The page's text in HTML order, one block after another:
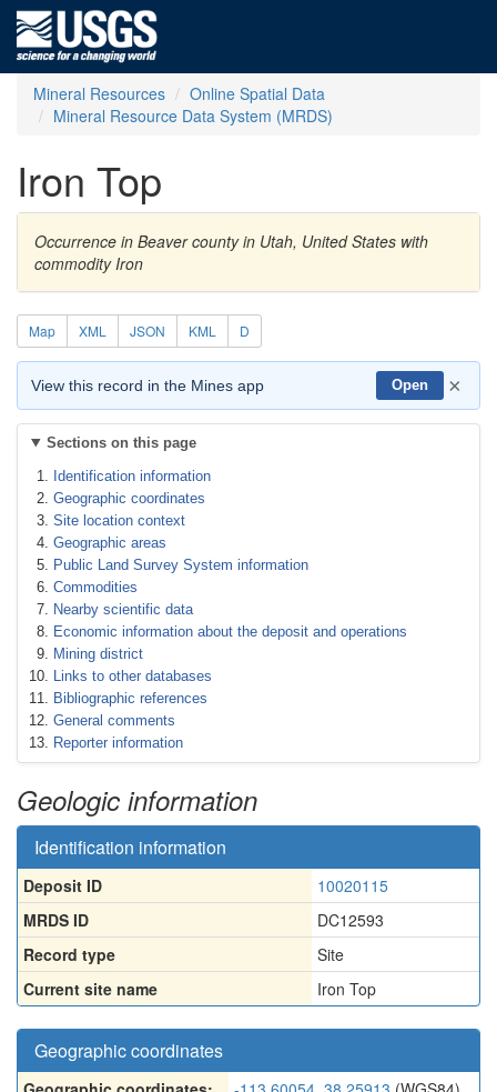
Mineral Resources
Online Spatial Data
Mineral Resource Data System (MRDS)
Iron Top
Occurrence in Beaver county in Utah, United States with
commodity Iron
Map XML JSON KML D
View this record in the Mines app Open ×
Sections on this page
Identification information
Geographic coordinates
Site location context
Geographic areas
Public Land Survey System information
Commodities
Nearby scientific data
Economic information about the deposit and operations
Mining district
Links to other databases
Bibliographic references
General comments
Reporter information
Geologic information
Identification information
Deposit ID
10020115
MRDS ID
DC12593
Record type
Site
Current site name
Iron Top
Geographic coordinates